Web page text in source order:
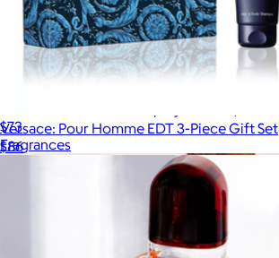
$73
Fragrances
Versace: Pour Homme EDT 3-Piece Gift Set
$86